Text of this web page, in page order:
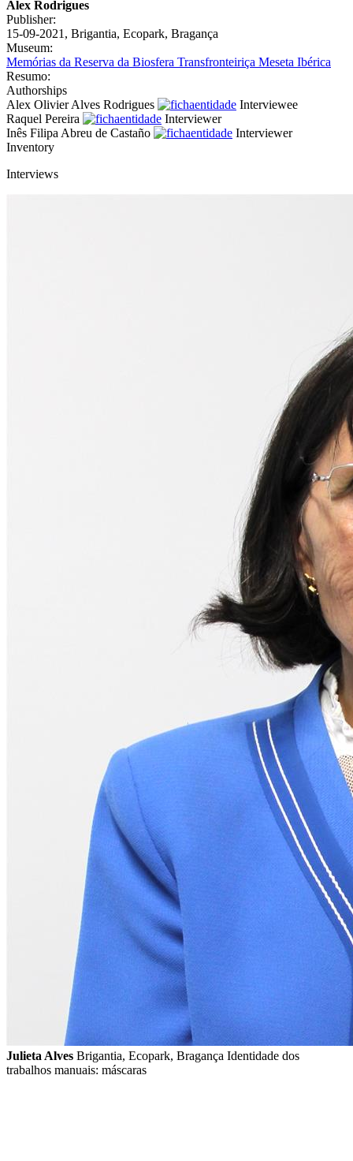
Alex Rodrigues
Publisher:
15-09-2021, Brigantia, Ecopark, Bragança
Museum:
Memórias da Reserva da Biosfera Transfronteiriça Meseta Ibérica
Resumo:
Authorships
Alex Olivier Alves Rodrigues
Interviewee
Raquel Pereira
Interviewer
Inês Filipa Abreu de Castaño
Interviewer
Inventory
Interviews
Julieta Alves Brigantia, Ecopark, Bragança Identidade dos
trabalhos manuais: máscaras